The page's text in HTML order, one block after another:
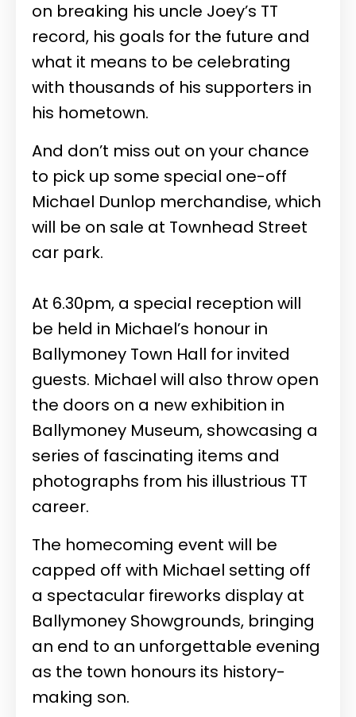
on breaking his uncle Joey’s TT
record, his goals for the future and
what it means to be celebrating
with thousands of his supporters in
his hometown.
And don’t miss out on your chance
to pick up some special one-off
Michael Dunlop merchandise, which
will be on sale at Townhead Street
car park.
At 6.30pm, a special reception will
be held in Michael’s honour in
Ballymoney Town Hall for invited
guests. Michael will also throw open
the doors on a new exhibition in
Ballymoney Museum, showcasing a
series of fascinating items and
photographs from his illustrious TT
career.
The homecoming event will be
capped off with Michael setting off
a spectacular fireworks display at
Ballymoney Showgrounds, bringing
an end to an unforgettable evening
as the town honours its history-
making son.